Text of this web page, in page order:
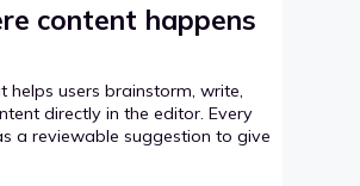
content happens
helps users brainstorm, write,
directly in the editor. Every
a reviewable suggestion to give